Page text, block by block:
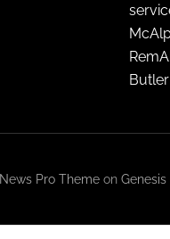
Butler
News Pro Themeon